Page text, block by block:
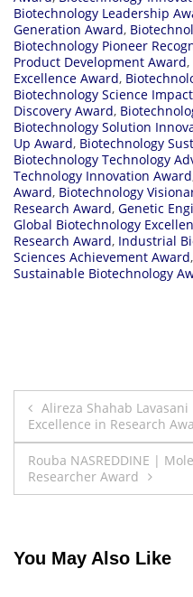
Biotechnology Leadership
Generation Award,
Biotechnology Pioneer
Product Development Award,
Excellence Award,
Biotechnology Science
Discovery Award,
Biotechnology Solution
Up Award, Biotechnology
Biotechnology Technology
Technology Innovation Award
Award, Biotechnology
Research Award, Genetic
Global Biotechnology
Research Award, Industrial
Sciences Achievement Award,
Sustainable Biotechnology
Post
navigation
Alireza Shahab
Excellence in Research
Rouba NASREDDINE |
Researcher Award
You May Also Like